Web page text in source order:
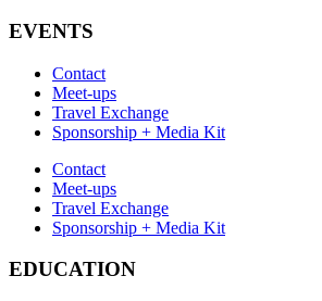
EVENTS
Contact
Meet-ups
Travel Exchange
Sponsorship + Media Kit
Contact
Meet-ups
Travel Exchange
Sponsorship + Media Kit
EDUCATION